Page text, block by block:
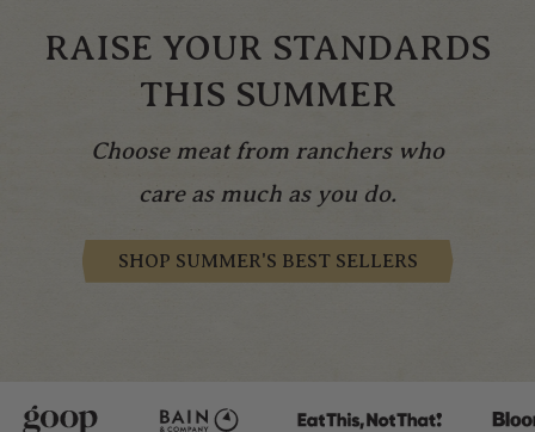
RAISE YOUR STANDARDS
THIS SUMMER
Choose meat from ranchers who
care as much as you do.
SHOP SUMMER'S BEST SELLERS